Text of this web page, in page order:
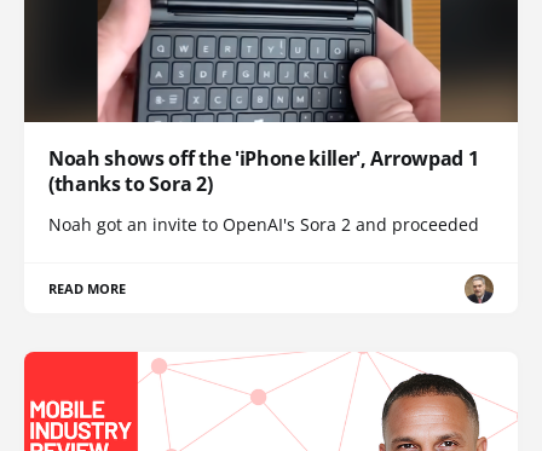
Noah shows off the 'iPhone killer', Arrowpad 1
(thanks to Sora 2)
Noah got an invite to OpenAI's Sora 2 and proceeded
READ MORE